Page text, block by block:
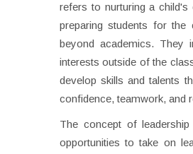
refers to nurturing a
preparing students for the
beyond academics. They
interests outside of the
develop skills and talents
confidence, teamwork, and
The concept of
opportunities to take on